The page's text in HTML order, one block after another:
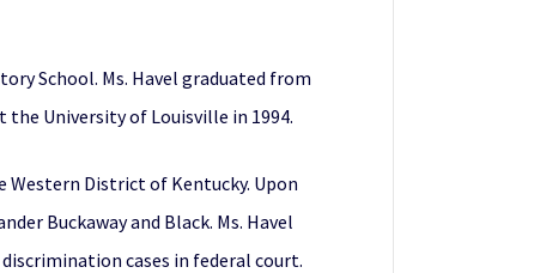
School. Ms. Havel graduated from
the University of Louisville in 1994.
District of Kentucky. Upon
Buckaway and Black. Ms. Havel
cases in federal court.